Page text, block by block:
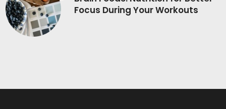
Focus During Your Workouts